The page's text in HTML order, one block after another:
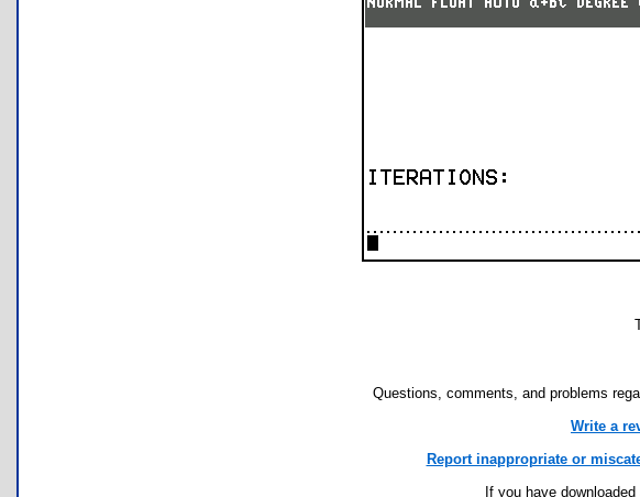
Questions, comments, and problems
Write a
Report inappropriate or
If you have